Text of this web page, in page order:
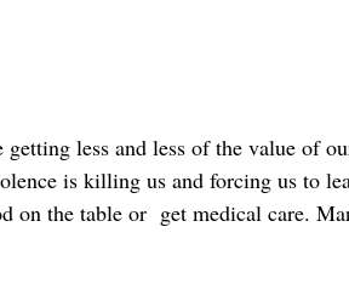
less and less of the value of
is killing us and forcing us to
the table or get medical care.